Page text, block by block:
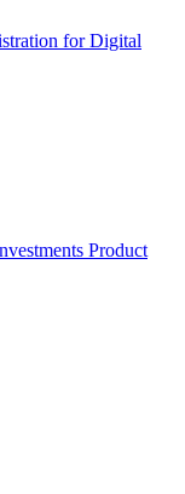
for Digital
Product